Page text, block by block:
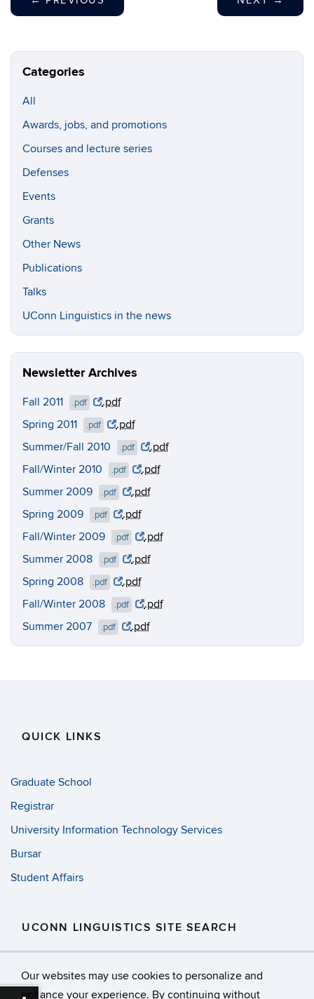
Our websites may use cookies to personalize and
enhance your experience. By continuing without
Categories
All
Awards, jobs, and promotions
Courses and lecture series
Defenses
Events
Grants
Other News
Publications
Talks
UConn Linguistics in the news
Newsletter Archives
Fall 2011 .pdf
.pdf
Spring 2011
.pdf
.pdf
Summer/Fall 2010
.pdf
.pdf
Fall/Winter 2010
.pdf
.pdf
Summer 2009
.pdf
.pdf
Spring 2009
.pdf
.pdf
Fall/Winter 2009
.pdf
.pdf
Summer 2008
.pdf
.pdf
Spring 2008
.pdf
.pdf
Fall/Winter 2008
.pdf
.pdf
Summer 2007
.pdf .pdf
QUICK LINKS
Graduate School
Registrar
University Information Technology Services
Bursar
Student Affairs
UCONN LINGUISTICS SITE SEARCH
this